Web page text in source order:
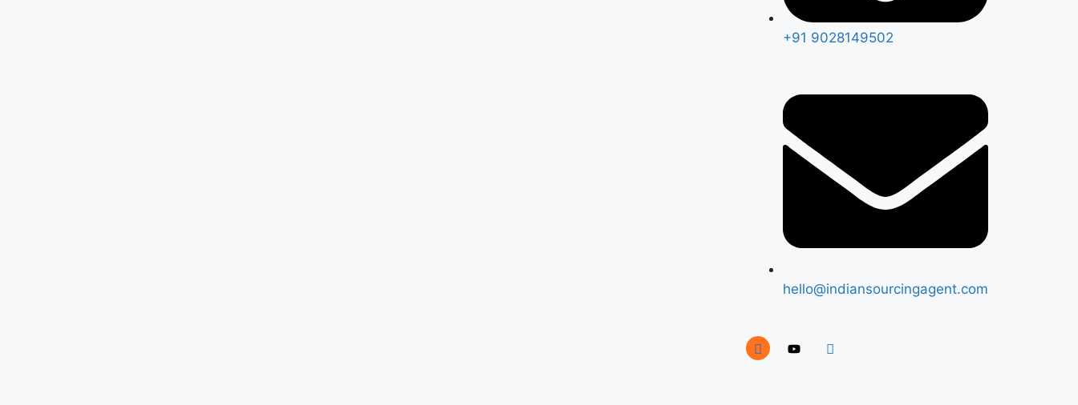
+91 9028149502
hello@indiansourcingagent.com